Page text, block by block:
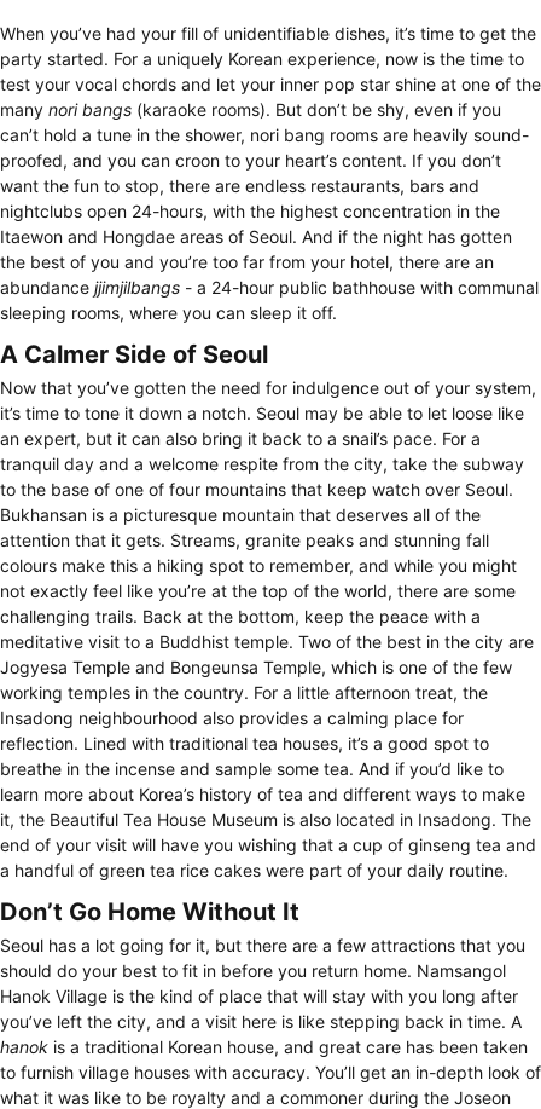
When you’ve had your fill of unidentifiable dishes, it’s time to get the
party started. For a uniquely Korean experience, now is the time to
test your vocal chords and let your inner pop star shine at one of the
many nori bangs (karaoke rooms). But don’t be shy, even if you
can’t hold a tune in the shower, nori bang rooms are heavily sound-
proofed, and you can croon to your heart’s content. If you don’t
want the fun to stop, there are endless restaurants, bars and
nightclubs open 24-hours, with the highest concentration in the
Itaewon and Hongdae areas of Seoul. And if the night has gotten
the best of you and you’re too far from your hotel, there are an
abundance jjimjilbangs - a 24-hour public bathhouse with communal
sleeping rooms, where you can sleep it off.
A Calmer Side of Seoul
Now that you’ve gotten the need for indulgence out of your system,
it’s time to tone it down a notch. Seoul may be able to let loose like
an expert, but it can also bring it back to a snail’s pace. For a
tranquil day and a welcome respite from the city, take the subway
to the base of one of four mountains that keep watch over Seoul.
Bukhansan is a picturesque mountain that deserves all of the
attention that it gets. Streams, granite peaks and stunning fall
colours make this a hiking spot to remember, and while you might
not exactly feel like you’re at the top of the world, there are some
challenging trails. Back at the bottom, keep the peace with a
meditative visit to a Buddhist temple. Two of the best in the city are
Jogyesa Temple and Bongeunsa Temple, which is one of the few
working temples in the country. For a little afternoon treat, the
Insadong neighbourhood also provides a calming place for
reflection. Lined with traditional tea houses, it’s a good spot to
breathe in the incense and sample some tea. And if you’d like to
learn more about Korea’s history of tea and different ways to make
it, the Beautiful Tea House Museum is also located in Insadong. The
end of your visit will have you wishing that a cup of ginseng tea and
a handful of green tea rice cakes were part of your daily routine.
Don’t Go Home Without It
Seoul has a lot going for it, but there are a few attractions that you
should do your best to fit in before you return home. Namsangol
Hanok Village is the kind of place that will stay with you long after
you’ve left the city, and a visit here is like stepping back in time. A
hanok is a traditional Korean house, and great care has been taken
to furnish village houses with accuracy. You’ll get an in-depth look of
what it was like to be royalty and a commoner during the Joseon